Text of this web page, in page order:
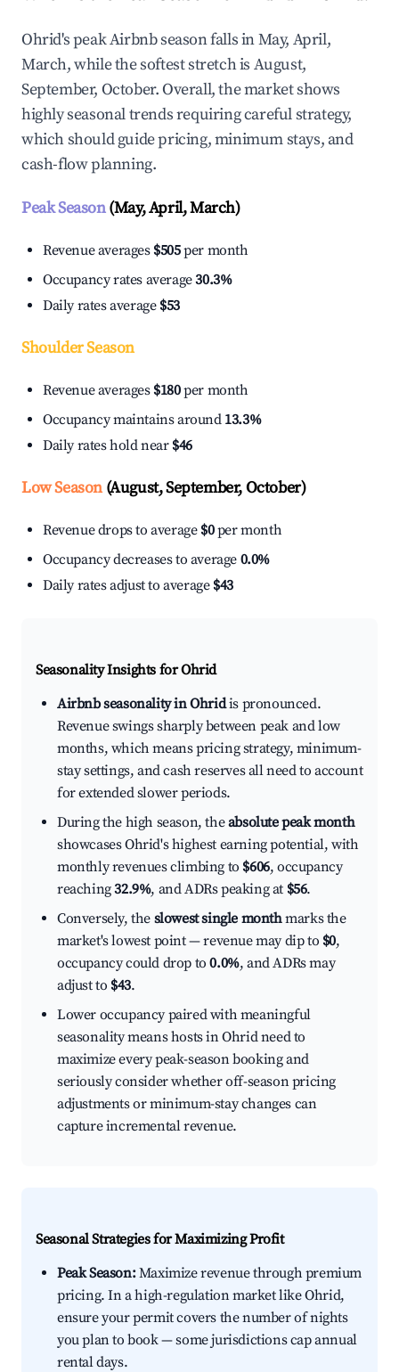
Ohrid's peak Airbnb season falls in May, April,
March, while the softest stretch is August,
September, October. Overall, the market shows
highly seasonal trends requiring careful strategy,
which should guide pricing, minimum stays, and
cash-flow planning.
Peak Season(May, April, March)
Revenue averages $505per month
Occupancy rates average30.3%
Daily rates average $53
Shoulder Season
Revenue averages $180per month
Occupancy maintains around 13.3%
Daily rates hold near $46
Low Season(August, September, October)
Revenue drops to average $0per month
Occupancy decreases to average 0.0%
Daily rates adjust to average $43
Seasonality Insights for Ohrid
Airbnb seasonality in Ohridis pronounced.
Revenue swings sharply between peak and low
months, which means pricing strategy, minimum-
stay settings, and cash reserves all need to account
for extended slower periods.
During the high season, theabsolute peak month
showcases Ohrid's highest earning potential, with
monthly revenues climbing to $606, occupancy
reaching32.9%, and ADRs peaking at $56.
Conversely, the slowest single monthmarks the
market's lowest point — revenue may dip to $0,
occupancy could drop to0.0%, and ADRs may
adjust to $43.
Lower occupancy paired with meaningful
seasonality means hosts in Ohrid need to
maximize every peak-season booking and
seriously consider whether off-season pricing
adjustments or minimum-stay changes can
capture incremental revenue.
Seasonal Strategies for Maximizing Profit
Peak Season:Maximize revenue through premium
pricing. In a high-regulation market like Ohrid,
ensure your permit covers the number of nights
you plan to book — some jurisdictions cap annual
rental days.